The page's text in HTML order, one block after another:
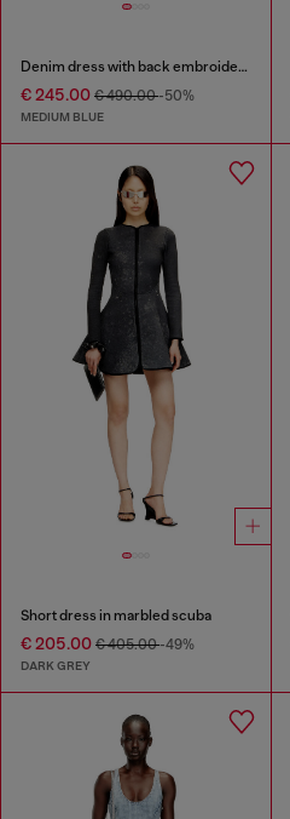
Denim dress with back embroidery
€ 245.00 € 490.00-50%
MEDIUM BLUE
Short dress in marbled scuba
€ 205.00 € 405.00-49%
DARK GREY